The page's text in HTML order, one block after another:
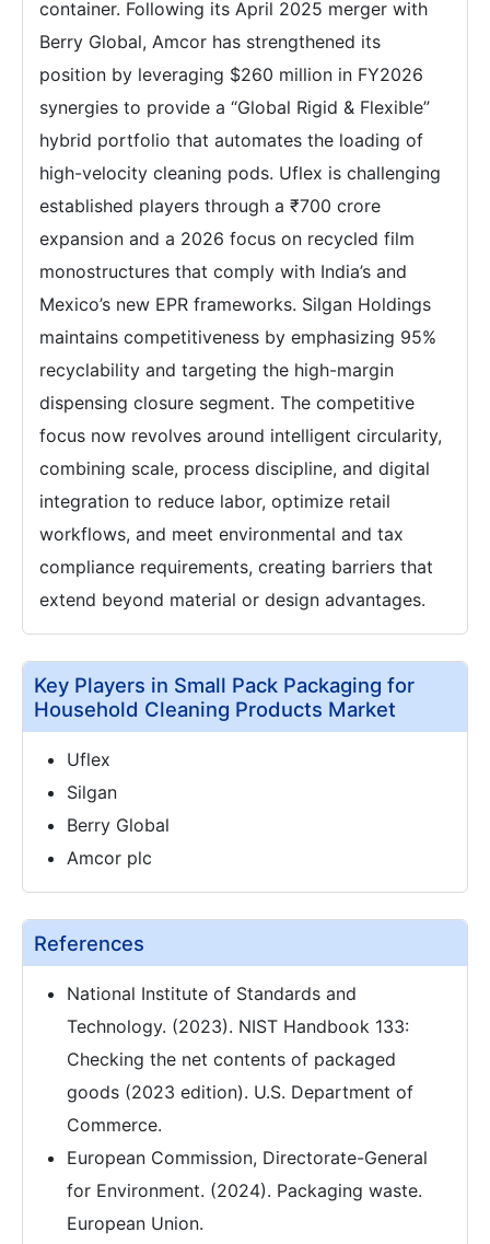
container. Following its April 2025 merger with
Berry Global, Amcor has strengthened its
position by leveraging $260 million in FY2026
synergies to provide a “Global Rigid & Flexible”
hybrid portfolio that automates the loading of
high-velocity cleaning pods. Uflex is challenging
established players through a ₹700 crore
expansion and a 2026 focus on recycled film
monostructures that comply with India’s and
Mexico’s new EPR frameworks. Silgan Holdings
maintains competitiveness by emphasizing 95%
recyclability and targeting the high-margin
dispensing closure segment. The competitive
focus now revolves around intelligent circularity,
combining scale, process discipline, and digital
integration to reduce labor, optimize retail
workflows, and meet environmental and tax
compliance requirements, creating barriers that
extend beyond material or design advantages.
Key Players in Small Pack Packaging for
Household Cleaning Products Market
Uflex
Silgan
Berry Global
Amcor plc
References
National Institute of Standards and
Technology. (2023). NIST Handbook 133:
Checking the net contents of packaged
goods (2023 edition). U.S. Department of
Commerce.
European Commission, Directorate-General
for Environment. (2024). Packaging waste.
European Union.